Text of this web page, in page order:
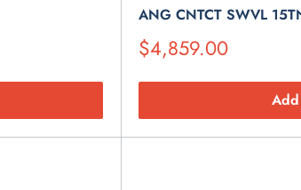
ANG CNTCT SWVL
Suggested
Retail
Price
$4,859.00